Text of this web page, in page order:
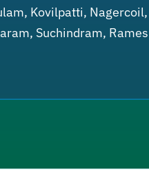
Kovilpatti,
Suchindram,